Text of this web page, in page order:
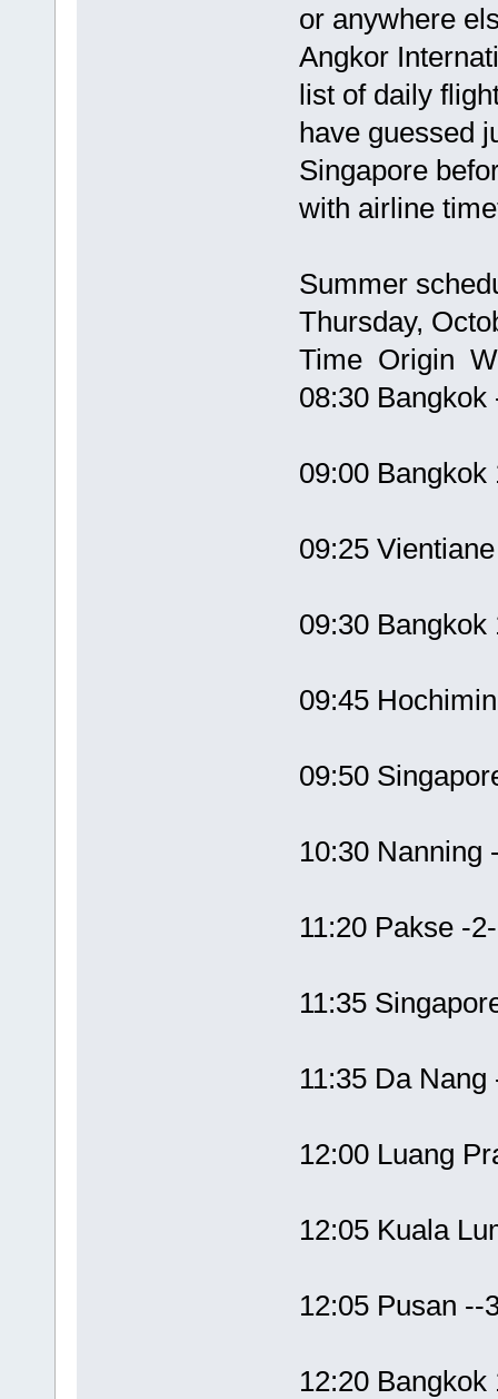
or anywhere
Angkor
list of daily
have guessed
Singapore
with airline
Summer
Thursday,
Time Origin
08:30
09:00
09:25
09:30
09:45
09:50
10:30
11:20 Pakse -
11:35
11:35 Da
12:00 Luang
12:05 Kuala
12:05 Pusan
12:20